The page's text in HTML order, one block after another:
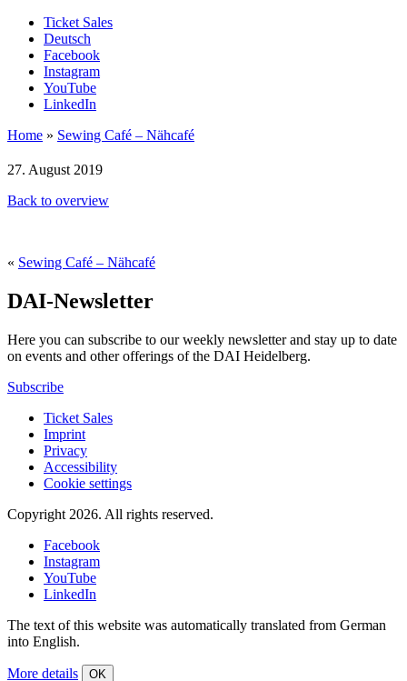
Ticket Sales
Deutsch
Facebook
Instagram
YouTube
LinkedIn
Home » Sewing Café – Nähcafé
27. August 2019
Back to overview
« Sewing Café – Nähcafé
DAI-Newsletter
Here you can subscribe to our weekly newsletter and stay up to date
on events and other offerings of the DAI Heidelberg.
Subscribe
Ticket Sales
Imprint
Privacy
Accessibility
Cookie settings
Copyright 2026. All rights reserved.
Facebook
Instagram
YouTube
LinkedIn
The text of this website was automatically translated from German
into English.
More details OK